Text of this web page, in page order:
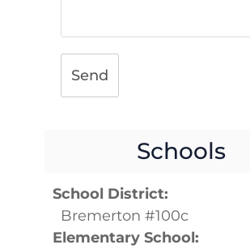
Send
Schools
School District:
Bremerton #100c
Elementary School: